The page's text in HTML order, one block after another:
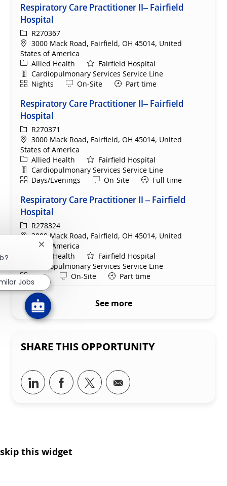
Respiratory Care Practitioner II– Fairfield
Hospital
ReqIdR270367
Location
3000 Mack Road, Fairfield, OH 45014, United
States of America
Category
Allied Health
Fairfield Hospital
Department
Cardiopulmonary Services Service Line
ShiftNights Remote
On-Site Part time
Respiratory Care Practitioner II– Fairfield
Hospital
ReqIdR270371
Location
3000 Mack Road, Fairfield, OH 45014, United
States of America
Category
Allied Health
Fairfield Hospital
Department
Cardiopulmonary Services Service Line
ShiftDays/Evenings Remote
On-Site Full time
Respiratory Care Practitioner II – Fairfield
Hospital
ReqIdR278324
Location
3000 Mack Road, Fairfield, OH 45014, United
States of America
Allied Health
Fairfield Hospital
Department
Cardiopulmonary Services Service Line
ShiftDays Remote
On-Site Part time
See more
SHARE THIS OPPORTUNITY
Share via LinkedIn
Share via Facebook
Share via twitter
Share via email
skip this widget
Close chatbot notification
Jobs